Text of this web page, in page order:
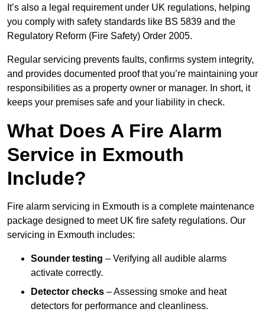
It’s also a legal requirement under UK regulations, helping
you comply with safety standards like BS 5839 and the
Regulatory Reform (Fire Safety) Order 2005.
Regular servicing prevents faults, confirms system integrity,
and provides documented proof that you’re maintaining your
responsibilities as a property owner or manager. In short, it
keeps your premises safe and your liability in check.
What Does A Fire Alarm
Service in Exmouth
Include?
Fire alarm servicing in Exmouth is a complete maintenance
package designed to meet UK fire safety regulations. Our
servicing in Exmouth includes:
Sounder testing – Verifying all audible alarms
activate correctly.
Detector checks – Assessing smoke and heat
detectors for performance and cleanliness.